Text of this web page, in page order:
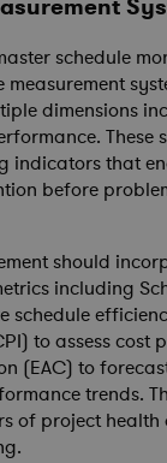
schedule
dimensions
These
indicators that
before
should
including
schedule
to assess cost
(EAC) to
trends.
of project